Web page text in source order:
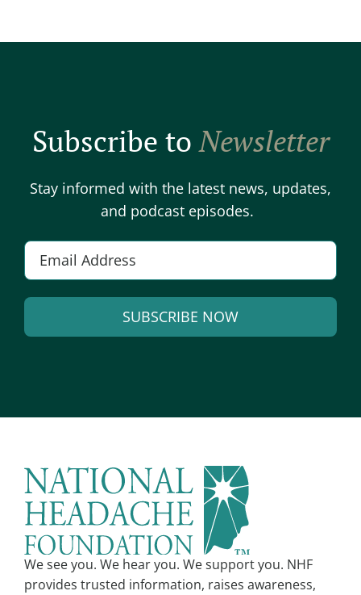
Subscribe toNewsletter
Stay informed with the latest news, updates,
and podcast episodes.
a
i
l
SUBSCRIBE NOW
e
t
i
v
e
We see you. We hear you. We support you. NHF
provides trusted information, raises awareness,